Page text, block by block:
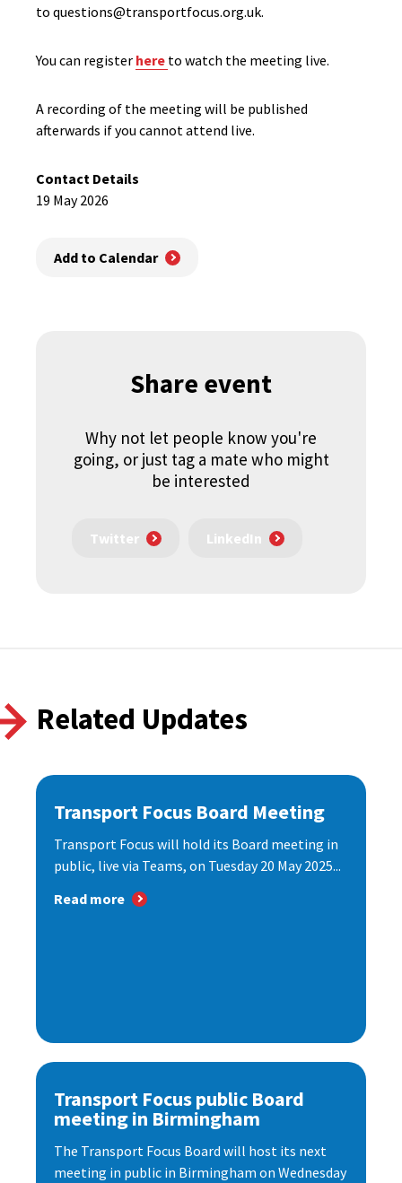
to questions@transportfocus.org.uk.
You can register here to watch the meeting live.
A recording of the meeting will be published
afterwards if you cannot attend live.
Contact Details
19 May 2026
Add to Calendar
Share event
Why not let people know you're
going, or just tag a mate who might
be interested
Twitter LinkedIn
Related Updates
Transport Focus Board Meeting
Transport Focus will hold its Board meeting in
public, live via Teams, on Tuesday 20 May 2025...
Read more
Transport Focus public Board
meeting in Birmingham
The Transport Focus Board will host its next
meeting in public in Birmingham on Wednesday